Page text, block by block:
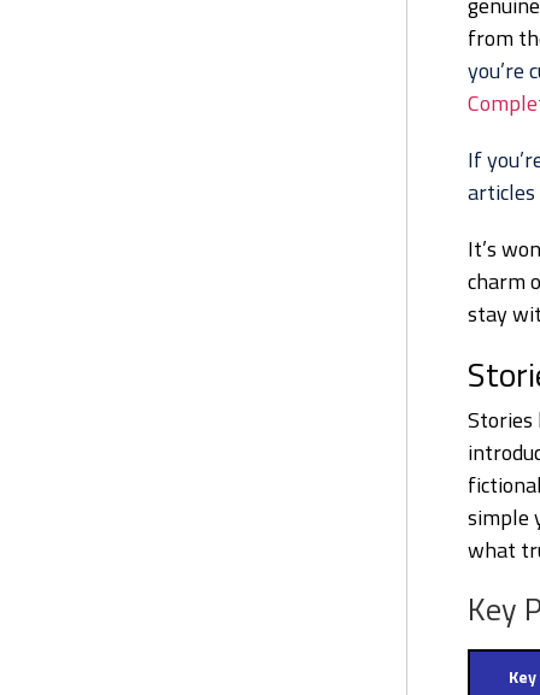
from
you’re
If
It’s
charm
stay
Stories
simple
what
Key
Key